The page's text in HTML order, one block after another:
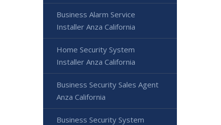
Business Alarm Service
Installer Anza California
Home Security System
Installer Anza California
Business Security Sales Agent
Anza California
Business Security System